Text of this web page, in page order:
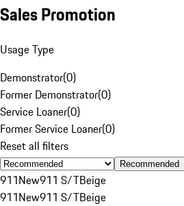
Sales Promotion
Usage Type
Demonstrator(0)
Former Demonstrator(0)
Service Loaner(0)
Former Service Loaner(0)
Reset all filters
Recommended
911New911 S/TBeige
911New911 S/TBeige